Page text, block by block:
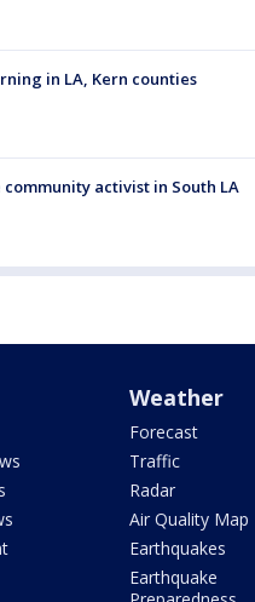
in LA, Kern counties
activist in South LA
Weather
Forecast
Traffic
Radar
Air Quality Map
Earthquakes
Earthquake